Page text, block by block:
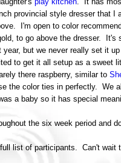
provincial style dresser that I
I'm open to color
to go above the dresser. It's
year, but we never really set it
to get it all setup as a sweet
there raspberry, similar to
the color ties in perfectly. We
a baby so it has special
the six week period and
list of participants. Can't wait